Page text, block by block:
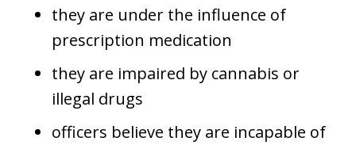
they are under the influence of
prescription medication
they are impaired by cannabis or
illegal drugs
officers believe they are incapable of